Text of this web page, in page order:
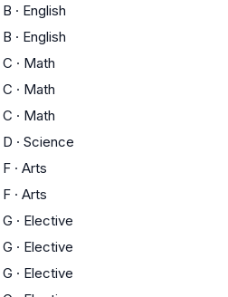
B · English
B · English
C · Math
C · Math
C · Math
D · Science
F · Arts
F · Arts
G · Elective
G · Elective
G · Elective